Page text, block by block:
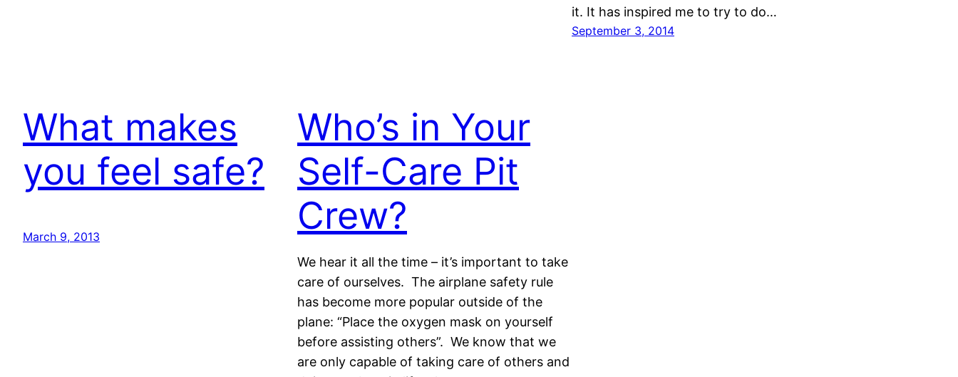
it. It has inspired me to try to do…
September 3, 2014
What makes
you feel safe?
March 9, 2013
Who’s in Your
Self-Care Pit
Crew?
We hear it all the time – it’s important to take
care of ourselves. The airplane safety rule
has become more popular outside of the
plane: “Place the oxygen mask on yourself
before assisting others”. We know that we
are only capable of taking care of others and